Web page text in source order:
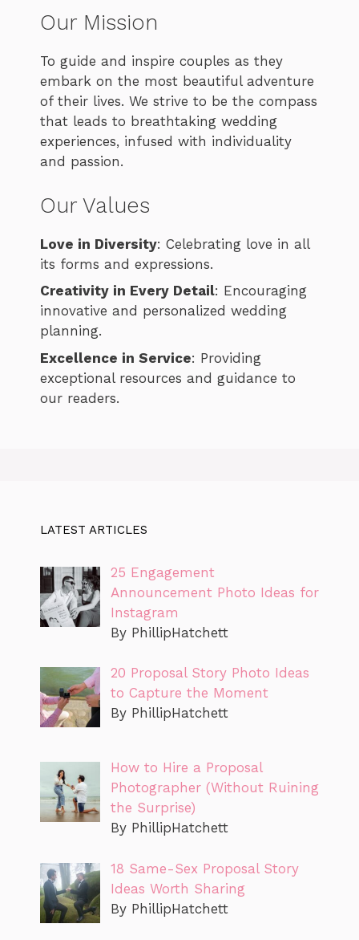
Our Mission
To guide and inspire couples as they
embark on the most beautiful adventure
of their lives. We strive to be the compass
that leads to breathtaking wedding
experiences, infused with individuality
and passion.
Our Values
Love in Diversity: Celebrating love in all
its forms and expressions.
Creativity in Every Detail: Encouraging
innovative and personalized wedding
planning.
Excellence in Service: Providing
exceptional resources and guidance to
our readers.
LATEST ARTICLES
25 Engagement
Announcement Photo Ideas for
Instagram
By PhillipHatchett
20 Proposal Story Photo Ideas
to Capture the Moment
By PhillipHatchett
How to Hire a Proposal
Photographer (Without Ruining
the Surprise)
By PhillipHatchett
18 Same-Sex Proposal Story
Ideas Worth Sharing
By PhillipHatchett